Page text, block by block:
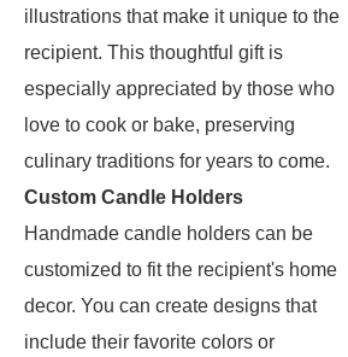
illustrations that make it unique to the
recipient. This thoughtful gift is
especially appreciated by those who
love to cook or bake, preserving
culinary traditions for years to come.
Custom Candle Holders
Handmade candle holders can be
customized to fit the recipient's home
decor. You can create designs that
include their favorite colors or